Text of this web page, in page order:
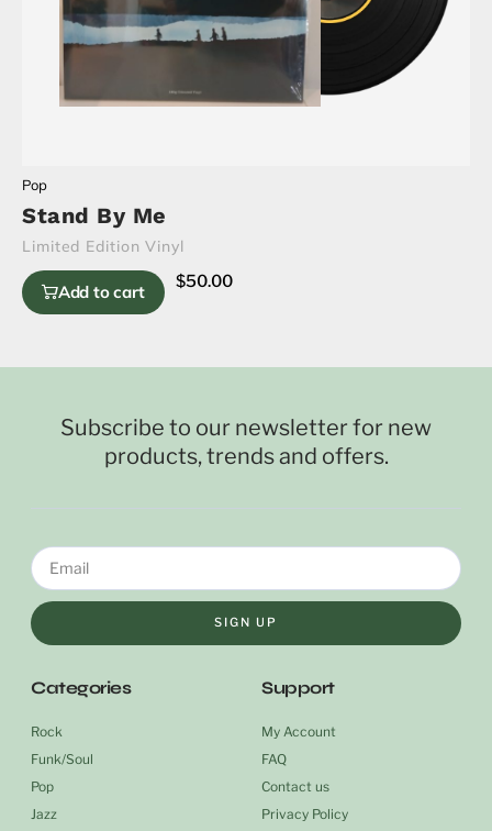
Pop
Stand By Me
Limited Edition Vinyl
Add to cart $50.00
Subscribe to our newsletter for new
products, trends and offers.
SIGN UP
Categories
Rock
Funk/Soul
Pop
Jazz
Support
My Account
FAQ
Contact us
Privacy Policy